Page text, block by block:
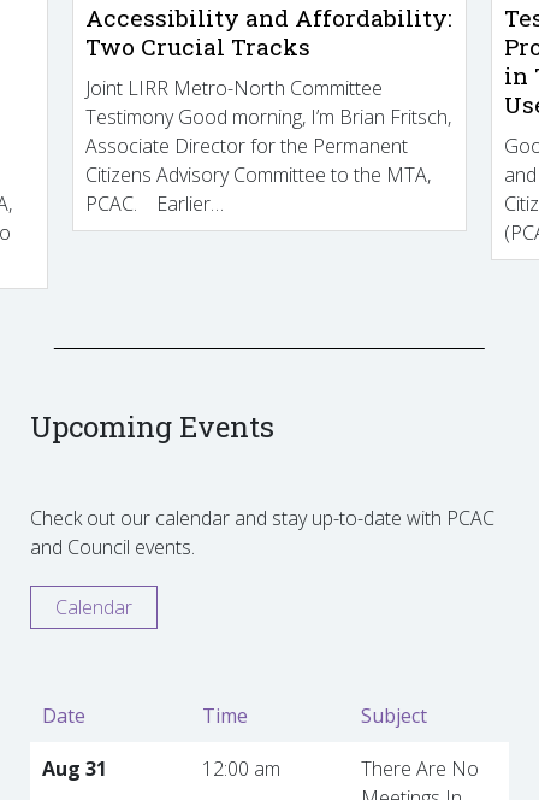
Accessibility and Affordability:
Two Crucial Tracks
Joint LIRR Metro-North Committee
Testimony Good morning, I’m Brian Fritsch,
Associate Director for the Permanent
Citizens Advisory Committee to the MTA,
PCAC. Earlier…
in
Upcoming Events
Check out our calendar and stay up-to-date with PCAC
and Council events.
Calendar
Date Time
Subject
Aug 31
12:00 am
There Are No